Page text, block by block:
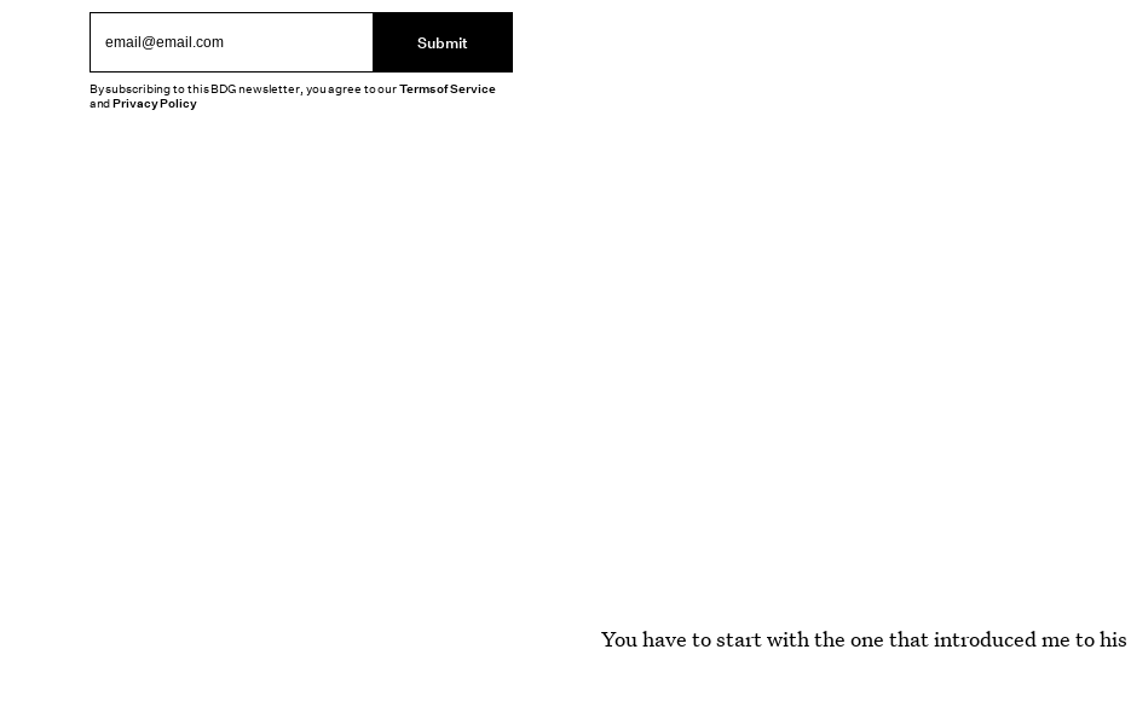
You have to start with the one that introduced me to
Submit
By subscribing to this BDG newsletter, you agree to ourTerms of Service
andPrivacy Policy